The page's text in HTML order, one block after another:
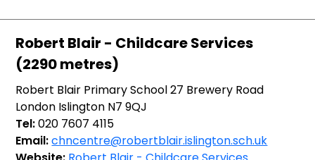
Robert Blair - Childcare Services
(2290 metres)
Robert Blair Primary School 27 Brewery Road
London Islington N7 9QJ
Tel:020 7607 4115
Email:chncentre@robertblair.islington.sch.uk